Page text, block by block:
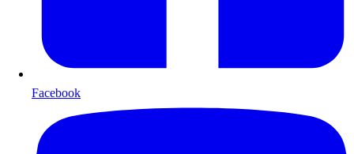
Facebook